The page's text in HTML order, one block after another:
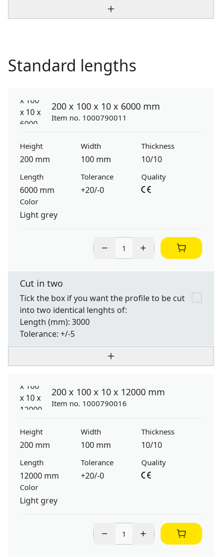
Standard lengths
200 x 100 x 10 x 6000 mm
Item no. 1000790011
Height
200 mm
Width
100 mm
Thickness
10/10
Length
6000 mm
Tolerance
+20/-0
Quality
Color
Light grey
Cut in two
Tick the box if you want the profile to be cut
into two identical lenghts of:
Length (mm): 3000
Tolerance: +/-5
200 x 100 x 10 x 12000 mm
Item no. 1000790016
Height
200 mm
Width
100 mm
Thickness
10/10
Length
12000 mm
Tolerance
+20/-0
Quality
Color
Light grey